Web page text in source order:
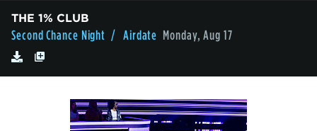
THE 1% CLUB
Second Chance Night / Airdate Monday, Aug 17